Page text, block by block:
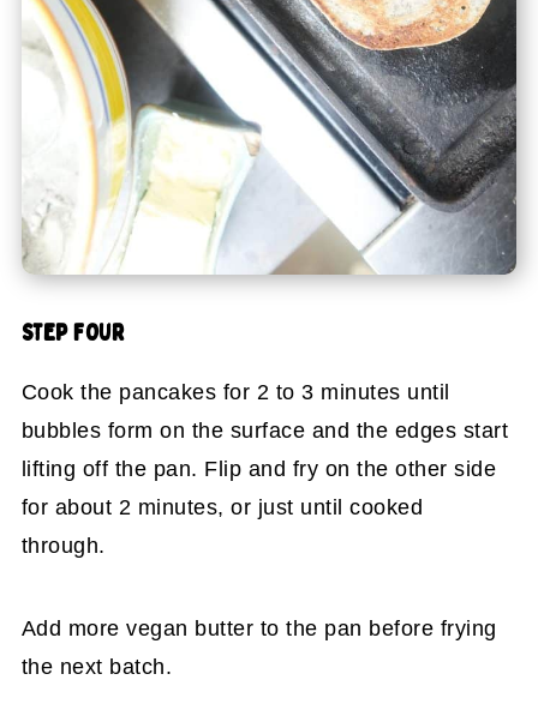
STEP FOUR
Cook the pancakes for 2 to 3 minutes until
bubbles form on the surface and the edges start
lifting off the pan. Flip and fry on the other side
for about 2 minutes, or just until cooked
through.
Add more vegan butter to the pan before frying
the next batch.